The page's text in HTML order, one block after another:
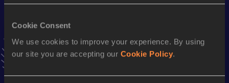
Cookie Consent
We use cookies to improve your experience. By using
our site you are accepting our Cookie Policy.
Result Date
VIEW MORE RESULTS
AddMahatato favourites and stay up to date withlatest